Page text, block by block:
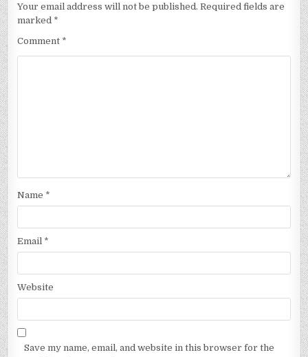
Your email address will not be published. Required fields are
marked *
Comment *
Name *
Email *
Website
Save my name, email, and website in this browser for the